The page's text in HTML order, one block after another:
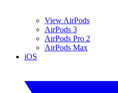
View AirPods
AirPods 3
AirPods Pro 2
AirPods Max
iOS